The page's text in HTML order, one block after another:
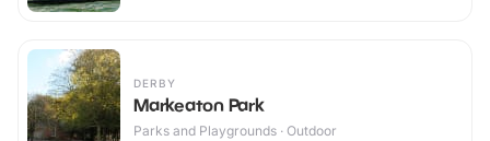
DERBY
Markeaton Park
Parks and Playgrounds · Outdoor